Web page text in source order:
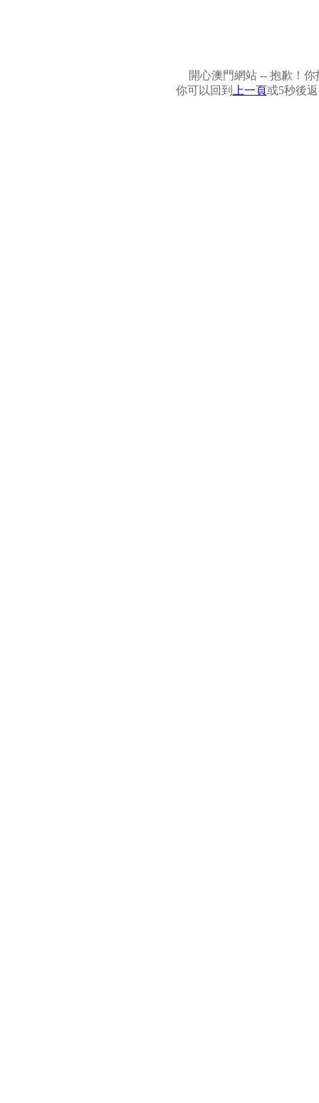
開心澳門網站 -- 抱歉！
你可以回到
上一頁或5秒後